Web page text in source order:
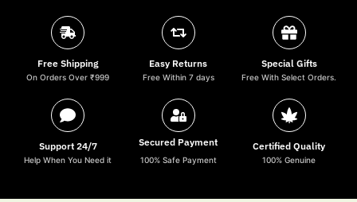
Free Shipping
On Orders Over ₹999
Easy Returns
Free Within 7 days
Special Gifts
Free With Select Orders.
Support 24/7
Help When You Need it
Secured Payment
100% Safe Payment
Certified Quality
100% Genuine